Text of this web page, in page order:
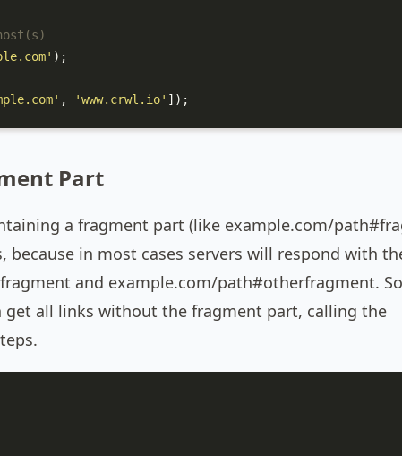
);
, 'www.crwl.io' ]);
Part
a fragment part (like example.com/
in most cases servers will respond with
and example.com/path#otherfragment.
get all links without the fragment part, calling the